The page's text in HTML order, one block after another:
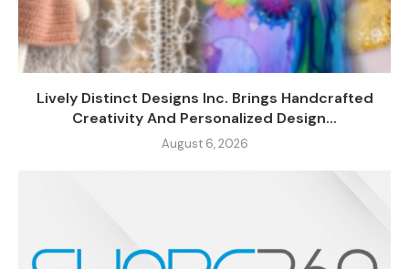
Lively Distinct Designs Inc. Brings Handcrafted
Creativity And Personalized Design...
August 6, 2026